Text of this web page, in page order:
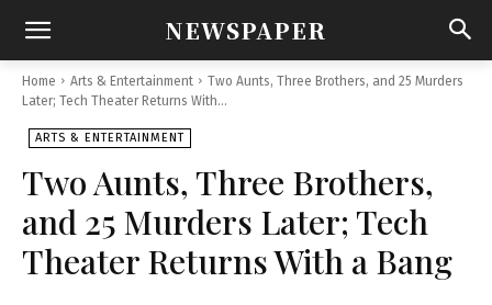
NEWSPAPER
Home Arts & Entertainment
Two Aunts, Three Brothers, and 25 Murders
Later; Tech Theater Returns With...
ARTS & ENTERTAINMENT
Two Aunts, Three Brothers,
and 25 Murders Later; Tech
Theater Returns With a Bang